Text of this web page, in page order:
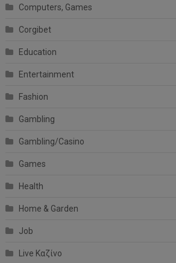
Computers, Games
Corgibet
Education
Entertainment
Fashion
Gambling
Gambling/Casino
Games
Health
Home & Garden
Job
Live Καζίνο